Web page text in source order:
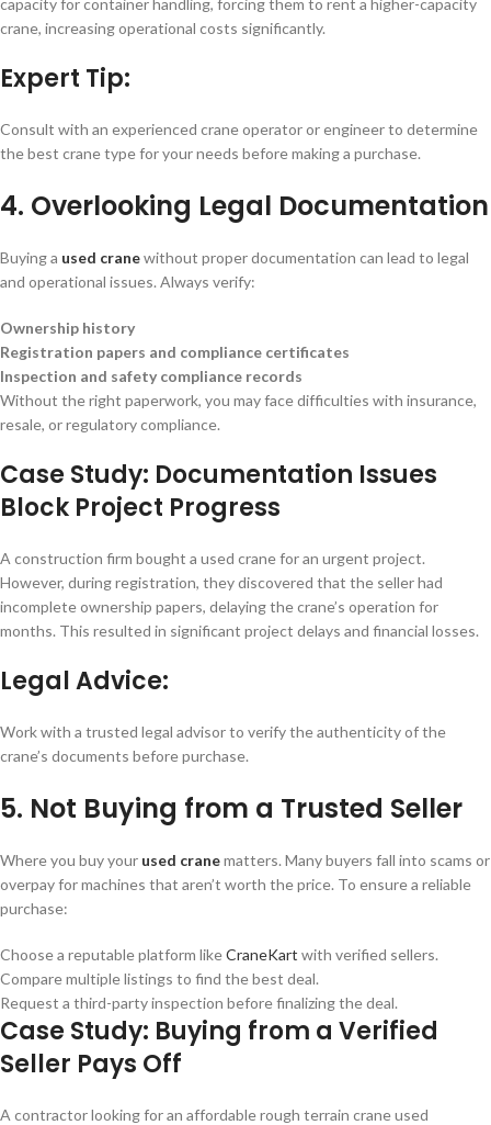
capacity for container handling, forcing them to rent a higher-capacity
crane, increasing operational costs significantly.
Expert Tip:
Consult with an experienced crane operator or engineer to determine
the best crane type for your needs before making a purchase.
4. Overlooking Legal Documentation
Buying a used cranewithout proper documentation can lead to legal
and operational issues. Always verify:
Ownership history
Registration papers and compliance certificates
Inspection and safety compliance records
Without the right paperwork, you may face difficulties with insurance,
resale, or regulatory compliance.
Case Study: Documentation Issues
Block Project Progress
A construction firm bought a used crane for an urgent project.
However, during registration, they discovered that the seller had
incomplete ownership papers, delaying the crane’s operation for
months. This resulted in significant project delays and financial losses.
Legal Advice:
Work with a trusted legal advisor to verify the authenticity of the
crane’s documents before purchase.
5. Not Buying from a Trusted Seller
Where you buy your used cranematters. Many buyers fall into scams or
overpay for machines that aren’t worth the price. To ensure a reliable
purchase:
Choose a reputable platform likeCraneKart with verified sellers.
Compare multiple listings to find the best deal.
Request a third-party inspection before finalizing the deal.
Case Study: Buying from a Verified
Seller Pays Off
A contractor looking for an affordable rough terrain crane used